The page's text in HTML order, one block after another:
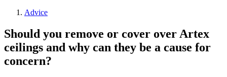
Advice
Should you remove or cover over Artex
ceilings and why can they be a cause for
concern?